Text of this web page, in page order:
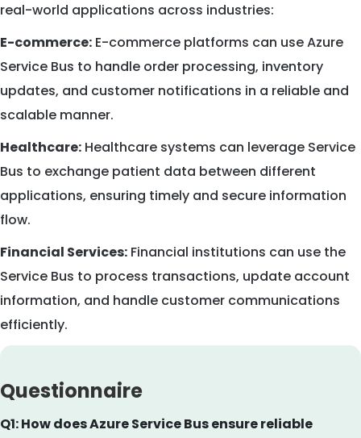
real-world applications across industries:
E-commerce: E-commerce platforms can use Azure
Service Bus to handle order processing, inventory
updates, and customer notifications in a reliable and
scalable manner.
Healthcare: Healthcare systems can leverage Service
Bus to exchange patient data between different
applications, ensuring timely and secure information
flow.
Financial Services: Financial institutions can use the
Service Bus to process transactions, update account
information, and handle customer communications
efficiently.
Questionnaire
Q1: How does Azure Service Bus ensure reliable